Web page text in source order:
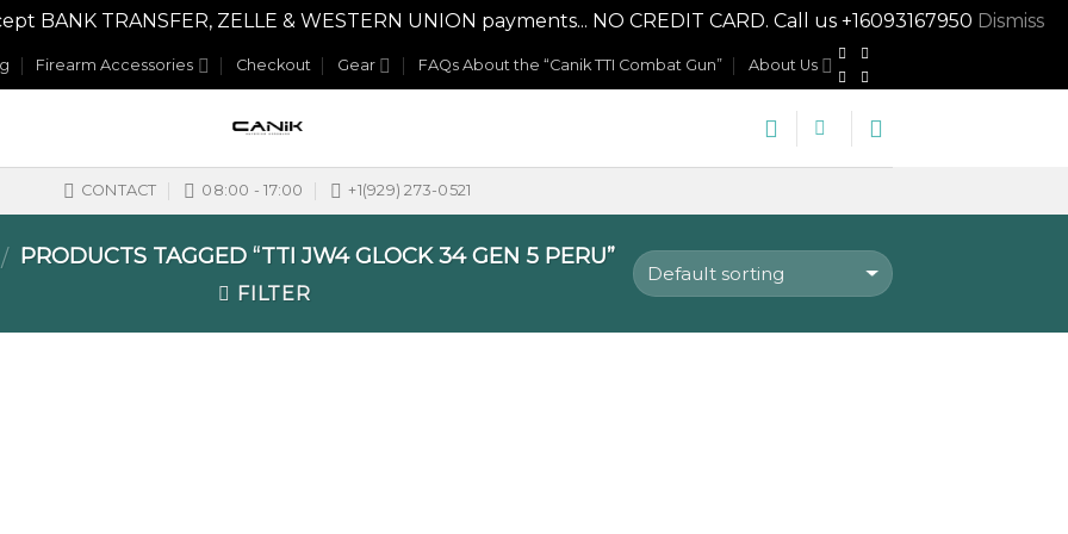
BANK TRANSFER, ZELLE & WESTERN UNION payments... NO CREDIT CARD. Call us +16093167950 Dismiss
Firearm Accessories Checkout Gear FAQs About the “Canik TTI Combat Gun” About Us
CONTACT 08:00 - 17:00 +1(929) 273-0521
/ PRODUCTS TAGGED “TTI JW4 GLOCK 34 GEN 5 PERU”
FILTER